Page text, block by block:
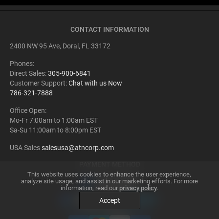
Accept
This website uses cookies to enhance the user experience,
analyze site usage, and assist in our marketing efforts. For more
information, read our privacy policy.
after sundown. The potential applications are vast and continually
CONTACT INFORMATION
2400 NW 95 Ave, Doral, FL 33172
Phones:
Direct Sales:305-900-6841
Customer Support:Chat with us Now
786-321-7888
Office Open:
Mo-Fr 7:00am to 1:00am EST
Sa-Su 11:00am to 8:00pm EST
USA Salessalesusa@atncorp.com